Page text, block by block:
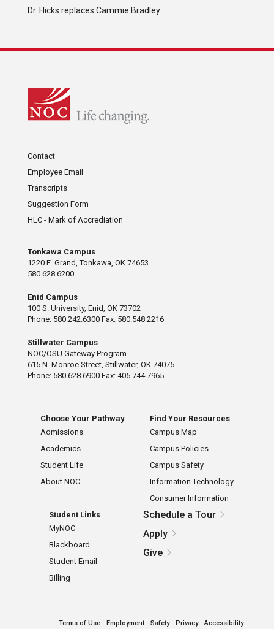
Dr. Hicks replaces Cammie Bradley.
Contact
Employee Email
Transcripts
Suggestion Form
HLC - Mark of Accrediation
Tonkawa Campus
1220 E. Grand, Tonkawa, OK 74653
580.628.6200
Enid Campus
100 S. University, Enid, OK 73702
Phone: 580.242.6300 Fax: 580.548.2216
Stillwater Campus
NOC/OSU Gateway Program
615 N. Monroe Street, Stillwater, OK 74075
Phone: 580.628.6900 Fax: 405.744.7965
Choose Your Pathway
Admissions
Academics
Student Life
About NOC
Find Your Resources
Campus Map
Campus Policies
Campus Safety
Information Technology
Consumer Information
Student Links
MyNOC
Blackboard
Student Email
Billing
Schedule a Tour
Apply
Give
Terms of Use Employment Safety Privacy Accessibility